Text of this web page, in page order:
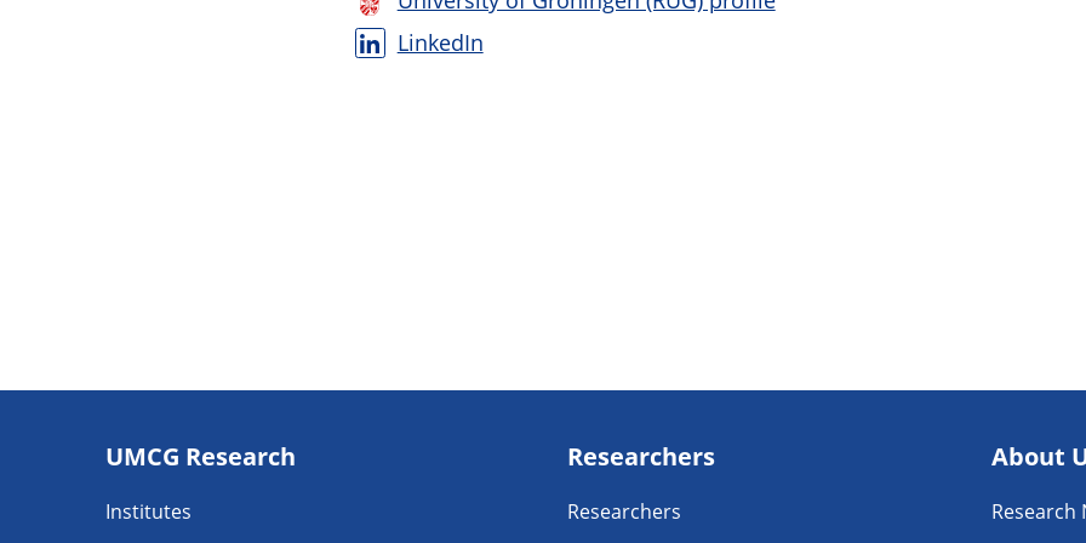
LinkedIn
navigatie
UMCG Research
Institutes
Researchers
Researchers
About
Research